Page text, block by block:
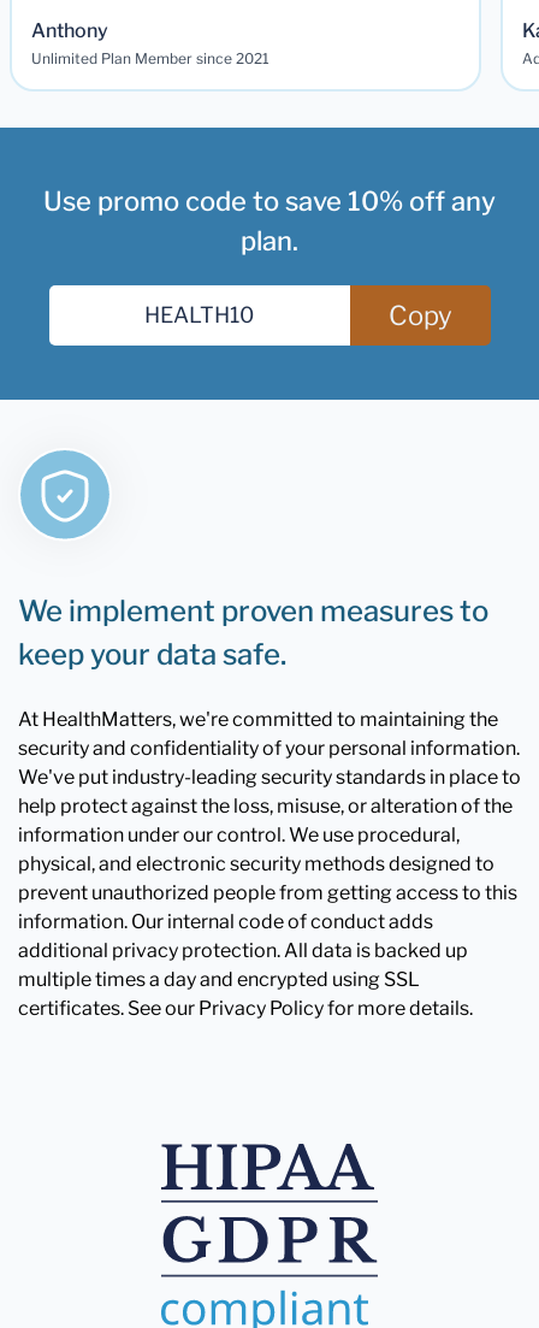
Anthony
Unlimited Plan Member since 2021
Use promo code to save 10% off any
plan.
Copy
We implement proven measures to
keep your data safe.
At HealthMatters, we're committed to maintaining the
security and confidentiality of your personal information.
We've put industry-leading security standards in place to
help protect against the loss, misuse, or alteration of the
information under our control. We use procedural,
physical, and electronic security methods designed to
prevent unauthorized people from getting access to this
information. Our internal code of conduct adds
additional privacy protection. All data is backed up
multiple times a day and encrypted using SSL
certificates. See our Privacy Policy for more details.